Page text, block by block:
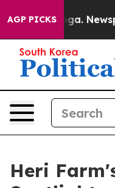
AGP PICKSNewspaper
Heri